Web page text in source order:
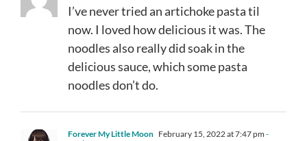
I’ve never tried an artichoke pasta til
now. I loved how delicious it was. The
noodles also really did soak in the
delicious sauce, which some pasta
noodles don’t do.
Forever My Little Moon February 15, 2022 at 7:47 pm -